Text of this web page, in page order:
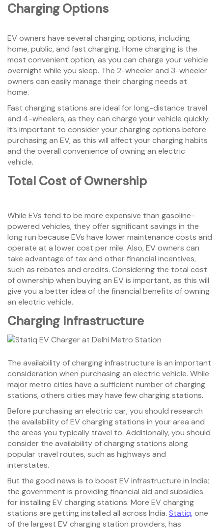
Charging Options
EV owners have several charging options, including
home, public, and fast charging. Home charging is the
most convenient option, as you can charge your vehicle
overnight while you sleep. The 2-wheeler and 3-wheeler
owners can easily manage their charging needs at
home.
Fast charging stations are ideal for long-distance travel
and 4-wheelers, as they can charge your vehicle quickly.
It’s important to consider your charging options before
purchasing an EV, as this will affect your charging habits
and the overall convenience of owning an electric
vehicle.
Total Cost of Ownership
While EVs tend to be more expensive than gasoline-
powered vehicles, they offer significant savings in the
long run because EVs have lower maintenance costs and
operate at a lower cost per mile. Also, EV owners can
take advantage of tax and other financial incentives,
such as rebates and credits. Considering the total cost
of ownership when buying an EV is important, as this will
give you a better idea of the financial benefits of owning
an electric vehicle.
Charging Infrastructure
The availability of charging infrastructure is an important
consideration when purchasing an electric vehicle. While
major metro cities have a sufficient number of charging
stations, others cities may have few charging stations.
Before purchasing an electric car, you should research
the availability of EV charging stations in your area and
the areas you typically travel to. Additionally, you should
consider the availability of charging stations along
popular travel routes, such as highways and
interstates.
But the good news is to boost EV infrastructure in India;
the government is providing financial aid and subsidies
for installing EV charging stations. More EV charging
stations are getting installed all across India. Statiq,one
of the largest EV charging station providers, has